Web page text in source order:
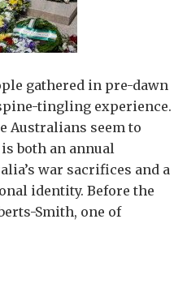
gathered in pre-dawn
tingling experience.
Australians seem to
both an annual
war sacrifices and a
identity. Before the
Smith, one of